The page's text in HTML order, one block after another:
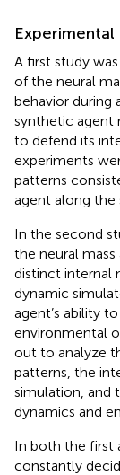
Experimental
A first study
of the neural
behavior during
synthetic agent
to defend its
experiments
patterns
agent along the
In the second
the neural
distinct internal
dynamic
agent’s ability
environmental
out to analyze
patterns, the
simulation, and
dynamics and
In both the first
constantly